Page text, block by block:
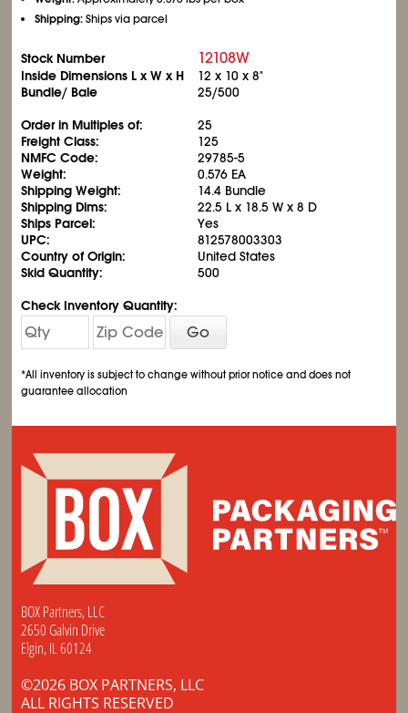
Shipping:Ships via parcel
Stock Number 12108W
Inside Dimensions L x W x H
12 x 10 x 8"
Bundle/ Bale
25/500
Order in Multiples of:
25
Freight Class:
125
NMFC Code:
29785-5
Weight:
0.576 EA
Shipping Weight:
14.4 Bundle
Shipping Dims:
22.5 L x 18.5 W x 8 D
Ships Parcel:
Yes
UPC:
812578003303
Country of Origin:
United States
Skid Quantity:
500
Check Inventory Quantity:
Go
*All inventory is subject to change without prior notice and does not
guarantee allocation
BOX Partners, LLC
2650 Galvin Drive
Elgin, IL 60124
©2026 BOX PARTNERS, LLC
ALL RIGHTS RESERVED